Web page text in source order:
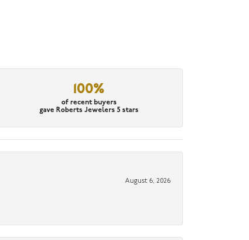
100%
of recent buyers
gave Roberts Jewelers 5 stars
August 6, 2026